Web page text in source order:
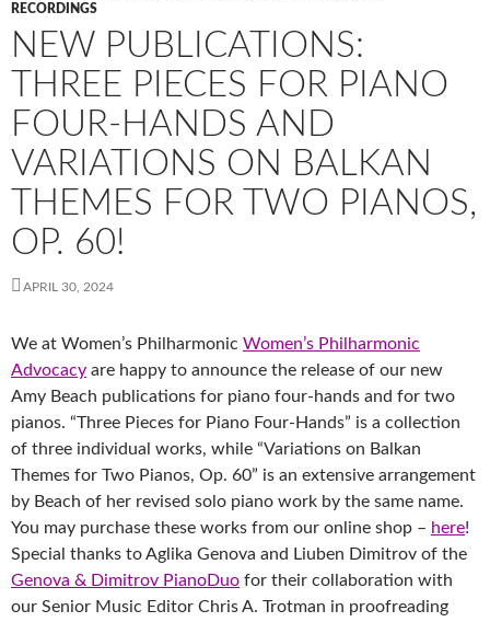
RECORDINGS
NEW PUBLICATIONS:
THREE PIECES FOR PIANO
FOUR-HANDS AND
VARIATIONS ON BALKAN
THEMES FOR TWO PIANOS,
OP. 60!
APRIL 30, 2024
We at Women’s Philharmonic Women’s Philharmonic
Advocacy are happy to announce the release of our new
Amy Beach publications for piano four-hands and for two
pianos. “Three Pieces for Piano Four-Hands” is a collection
of three individual works, while “Variations on Balkan
Themes for Two Pianos, Op. 60” is an extensive arrangement
by Beach of her revised solo piano work by the same name.
You may purchase these works from our online shop – here!
Special thanks to Aglika Genova and Liuben Dimitrov of the
Genova & Dimitrov PianoDuo for their collaboration with
our Senior Music Editor Chris A. Trotman in proofreading